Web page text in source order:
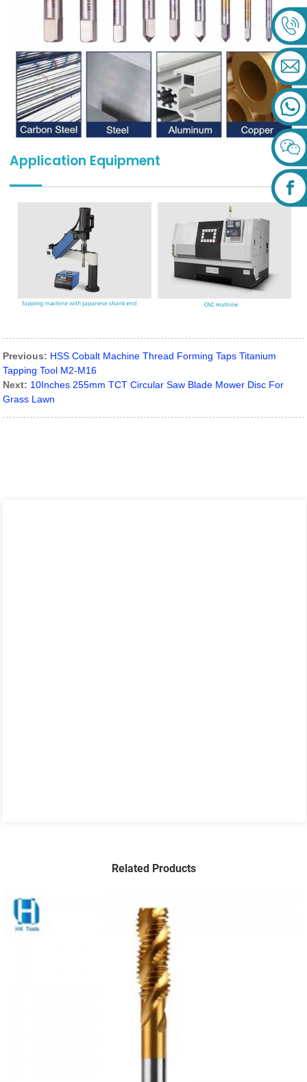
Application Equipment
Previous: HSS Cobalt Machine Thread Forming Taps Titanium
Tapping Tool M2-M16
Next: 10Inches 255mm TCT Circular Saw Blade Mower Disc For
Grass Lawn
Related Products